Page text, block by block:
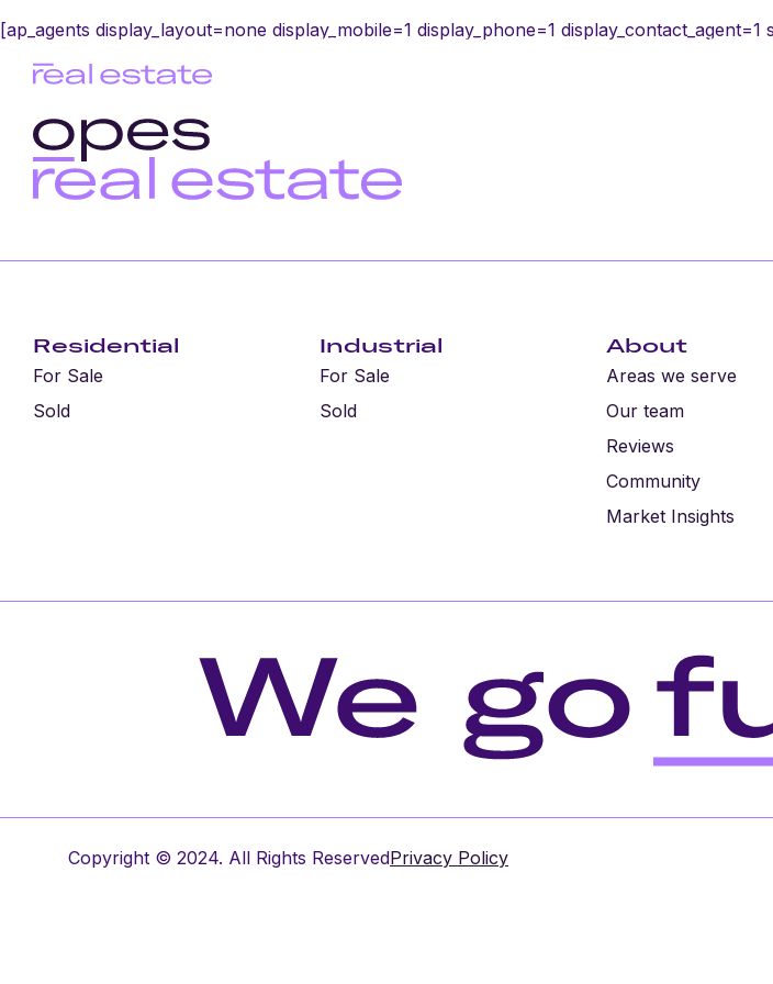
Home Sell with us Residential
[ap_agents display_layout=none display_mobile=1 display_phone=1 display_contact_agent=1
Residential
For Sale
Sold
Industrial
For Sale
Sold
About
Areas we serve
Our team
Reviews
Community
Market Insights
Copyright © 2024. All Rights ReservedPrivacy Policy